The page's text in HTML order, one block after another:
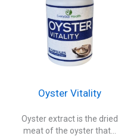
Oyster Vitality
Oyster extract is the dried
meat of the oyster that...